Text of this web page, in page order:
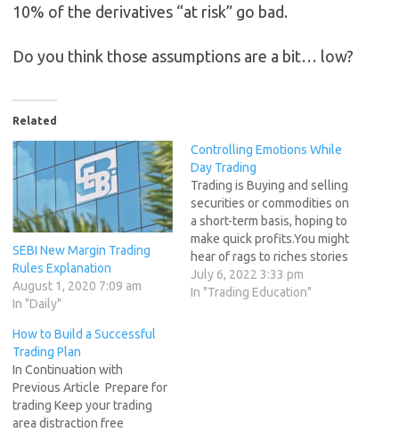
10% of the derivatives “at risk” go bad.
Do you think those assumptions are a bit… low?
Related
SEBI New Margin Trading
Rules Explanation
August 1, 2020 7:09 am
In "Daily"
Controlling Emotions While
Day Trading
Trading is Buying and selling
securities or commodities on
a short-term basis, hoping to
make quick profits.You might
hear of rags to riches stories
or traders boasting about
the money they made in a
July 6, 2022 3:33 pm
In "Trading Education"
How to Build a Successful
Trading Plan
In Continuation with
Previous Article Prepare for
trading Keep your trading
area distraction free